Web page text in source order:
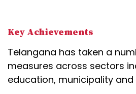
Key Achievements
Telangana has taken a
measures across sectors
education, municipality